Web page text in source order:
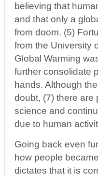
believing that
and that only a
from doom. (5)
from the University
Global Warming
further consolidate
hands. Although
doubt, (7) there are
science and
due to human
Going back even
how people
dictates that it is